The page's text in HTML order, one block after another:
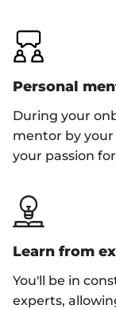
Personal
During your
mentor by your
your passion
Learn from
You'll be in
experts,